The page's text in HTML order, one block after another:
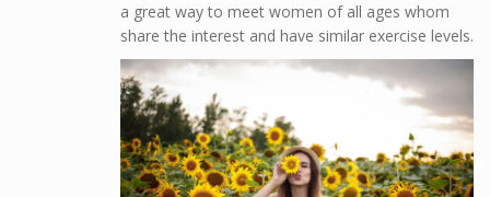
a great way to meet women of all ages whom
share the interest and have similar exercise levels.